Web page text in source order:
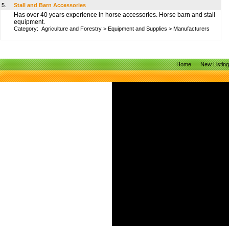
5. Stall and Barn Accessories
Has over 40 years experience in horse accessories. Horse barn and stall
equipment.
Category: Agriculture and Forestry > Equipment and Supplies > Manufacturers
Home New